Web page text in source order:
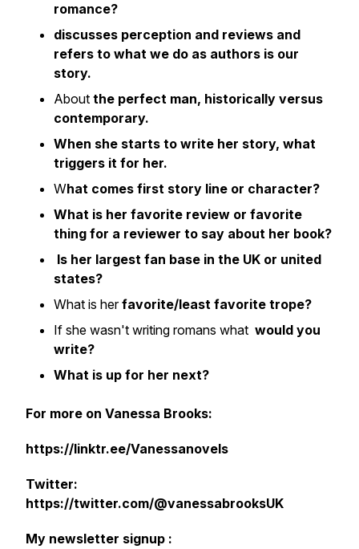
romance?
discusses perception and reviews and
refers to what we do as authors is our
story.
About the perfect man, historically versus
contemporary.
When she starts to write her story, what
triggers it for her.
What comes first story line or character?
What is her favorite review or favorite
thing for a reviewer to say about her book?
Is her largest fan base in the UK or united
states?
What is herfavorite/least favorite trope?
If she wasn't writing romans what would you
write?
What is up for her next?
For more on Vanessa Brooks:
https://linktr.ee/Vanessanovels
Twitter:
https://twitter.com/@vanessabrooksUK
My newsletter signup :